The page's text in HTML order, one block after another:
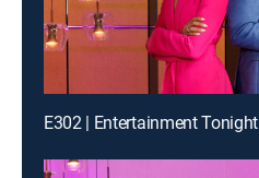
E302 | Entertainment Tonight